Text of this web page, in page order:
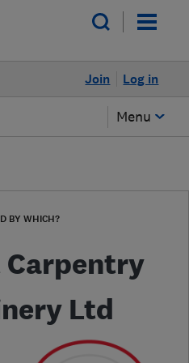
Log in
Join
Menu
BY WHICH?
Carpentry
Ltd